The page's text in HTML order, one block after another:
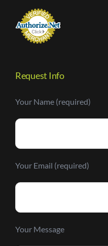
Request Info
Your Name (required)
Your Email (required)
Your Message